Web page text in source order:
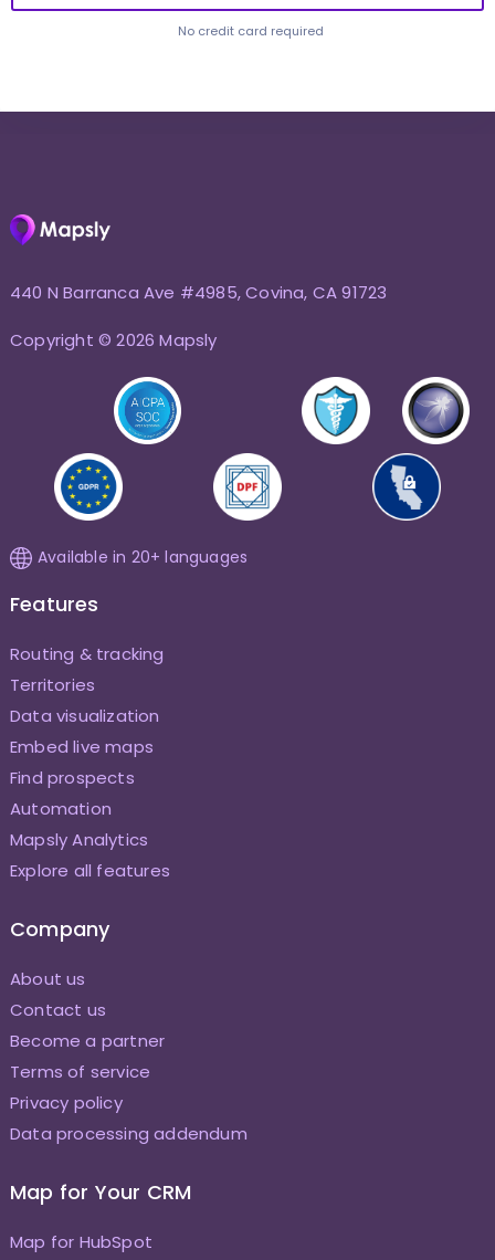
No credit card required
440 N Barranca Ave #4985, Covina, CA 91723
Copyright © 2026 Mapsly
Available in 20+ languages
Features
Routing & tracking
Territories
Data visualization
Embed live maps
Find prospects
Automation
Mapsly Analytics
Explore all features
Company
About us
Contact us
Become a partner
Terms of service
Privacy policy
Data processing addendum
Map for Your CRM
Map for HubSpot